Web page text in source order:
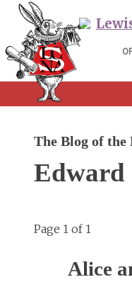
Skip
content
The Blog of the
Edward
Page 1 of 1
Alice